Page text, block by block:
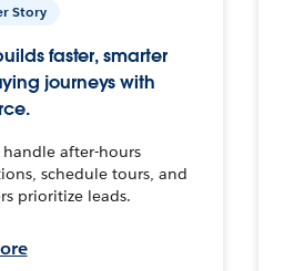
Story
faster, smarter
journeys with
handle after-hours
schedule tours, and
prioritize leads.